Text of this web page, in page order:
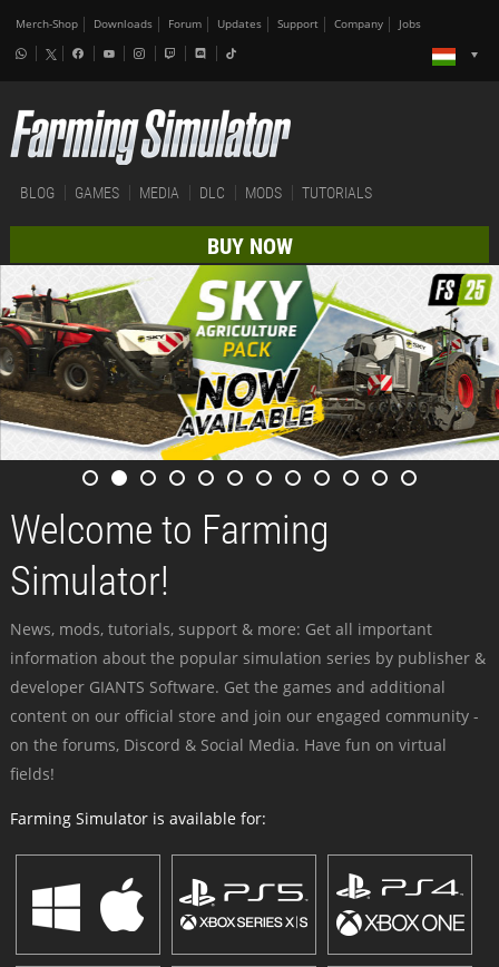
Merch-Shop Downloads Forum Updates Support Company Jobs
BLOG GAMES MEDIA DLC MODS TUTORIALS
BUY NOW
Welcome to Farming
Simulator!
News, mods, tutorials, support & more: Get all important
information about the popular simulation series by publisher &
developer GIANTS Software. Get the games and additional
content on our official store and join our engaged community -
on the forums, Discord & Social Media. Have fun on virtual
fields!
Farming Simulator is available for: